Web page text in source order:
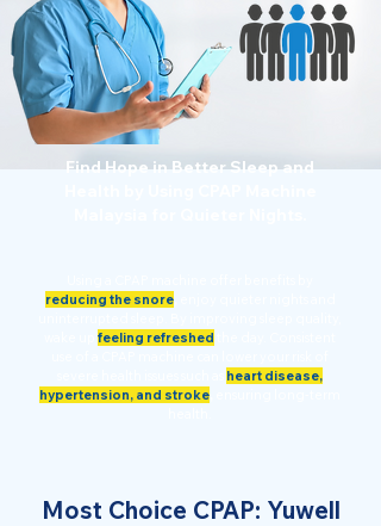
Find Hope in Better Sleep and
reducing the snore,
feeling refreshed
heart disease,
hypertension, and stroke
Most Choice CPAP: Yuwell